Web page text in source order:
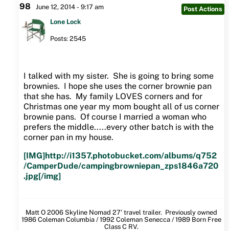
98 June 12, 2014 - 9:17 am
Post Actions
Lone Lock
Posts: 2545
I talked with my sister. She is going to bring some
brownies. I hope she uses the corner brownie pan
that she has. My family LOVES corners and for
Christmas one year my mom bought all of us corner
brownie pans. Of course I married a woman who
prefers the middle.....every other batch is with the
corner pan in my house.
[IMG]http://i1357.photobucket.com/albums/q752
/CamperDude/campingbrowniepan_zps1846a720
.jpg[/img]
Matt O 2006 Skyline Nomad 27' travel trailer. Previously owned
1986 Coleman Columbia / 1992 Coleman Senecca / 1989 Born Free
Class C RV.